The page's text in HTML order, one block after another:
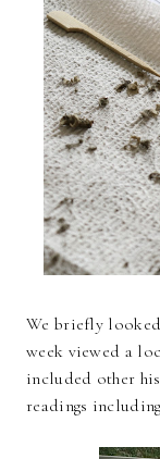
We briefly
week viewed a
included other
readings